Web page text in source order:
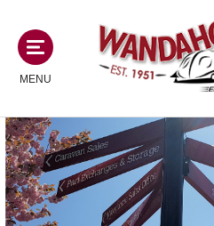
MENU
MOTORHOMES
NEW MOTORHOMES